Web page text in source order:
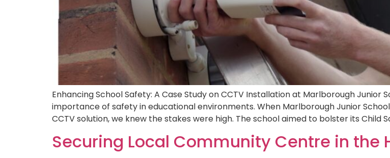
Enhancing School Safety: A Case Study on CCTV Installation at Marlborough Junior
importance of safety in educational environments. When Marlborough Junior
CCTV solution, we knew the stakes were high. The school aimed to bolster its Child
Securing Local Community Centre in the